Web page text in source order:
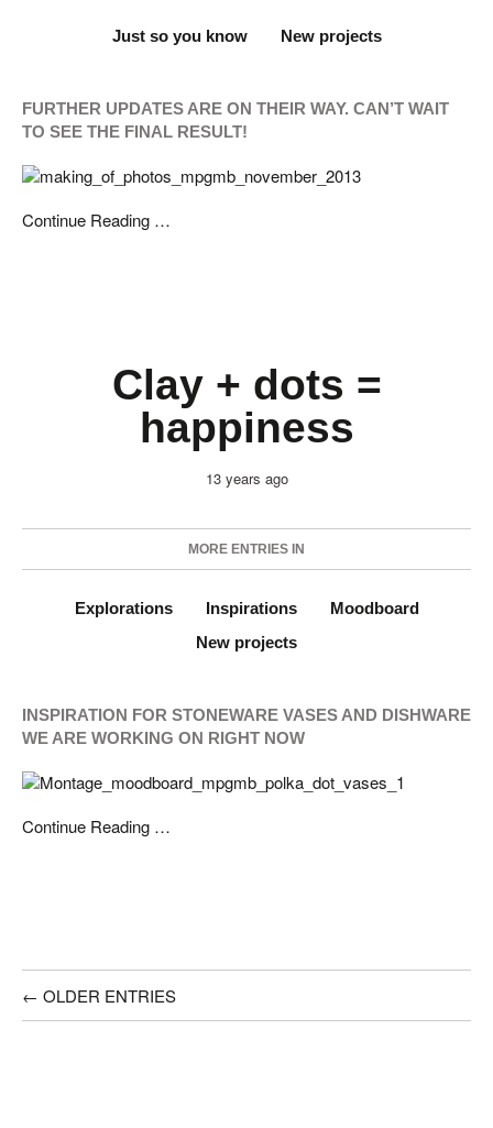
Just so you know New projects
FURTHER UPDATES ARE ON THEIR WAY. CAN’T WAIT
TO SEE THE FINAL RESULT!
Continue Reading …
Clay + dots =
happiness
13 years ago
MORE ENTRIES IN
Explorations Inspirations
Moodboard
New projects
INSPIRATION FOR STONEWARE VASES AND DISHWARE
WE ARE WORKING ON RIGHT NOW
Continue Reading …
← OLDER ENTRIES